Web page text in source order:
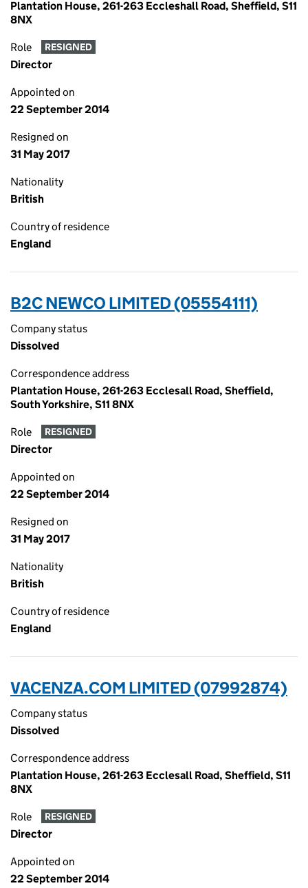
Plantation House, 261-263 Eccleshall Road, Sheffield, S11
8NX
Role RESIGNED
Director
Appointed on
22 September 2014
Resigned on
31 May 2017
Nationality
British
Country of residence
England
B2C NEWCO LIMITED (05554111)
Company status
Dissolved
Correspondence address
Plantation House, 261-263 Ecclesall Road, Sheffield,
South Yorkshire, S11 8NX
Role RESIGNED
Director
Appointed on
22 September 2014
Resigned on
31 May 2017
Nationality
British
Country of residence
England
VACENZA.COM LIMITED (07992874)
Company status
Dissolved
Correspondence address
Plantation House, 261-263 Ecclesall Road, Sheffield, S11
8NX
Role RESIGNED
Director
Appointed on
22 September 2014